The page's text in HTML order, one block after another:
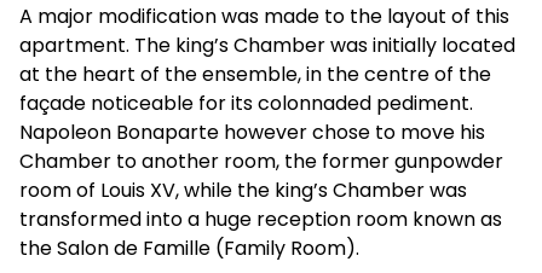
A major modification was made to the layout of this
apartment. The king’s Chamber was initially located
at the heart of the ensemble, in the centre of the
façade noticeable for its colonnaded pediment.
Napoleon Bonaparte however chose to move his
Chamber to another room, the former gunpowder
room of Louis XV, while the king’s Chamber was
transformed into a huge reception room known as
the Salon de Famille (Family Room).